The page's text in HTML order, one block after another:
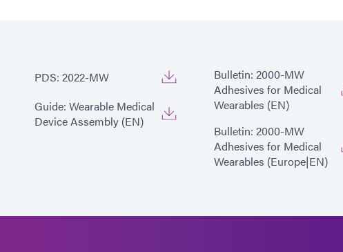
PDS: 2022-MW
Guide: Wearable Medical
Device Assembly (EN)
Bulletin: 2000-MW
Adhesives for Medical
Wearables (EN)
Bulletin: 2000-MW
Adhesives for Medical
Wearables (Europe|EN)